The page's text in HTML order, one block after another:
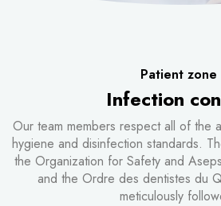
Patient zone
Infection
Our team members respect all of the
hygiene and disinfection standards.
the Organization for Safety and
and the Ordre des dentistes du
meticulously